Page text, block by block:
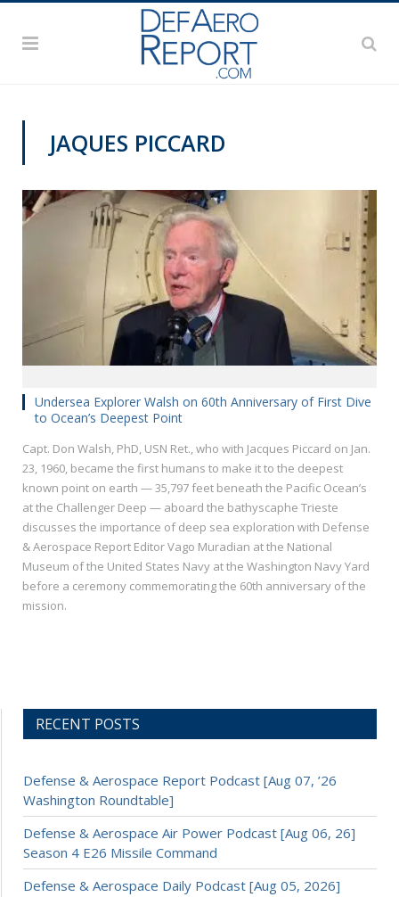
JAQUES PICCARD
Undersea Explorer Walsh on 60th Anniversary of First Dive
to Ocean’s Deepest Point
Capt. Don Walsh, PhD, USN Ret., who with Jacques Piccard on Jan.
23, 1960, became the first humans to make it to the deepest
known point on earth — 35,797 feet beneath the Pacific Ocean’s
at the Challenger Deep — aboard the bathyscaphe Trieste
discusses the importance of deep sea exploration with Defense
& Aerospace Report Editor Vago Muradian at the National
Museum of the United States Navy at the Washington Navy Yard
before a ceremony commemorating the 60th anniversary of the
mission.
RECENT POSTS
Defense & Aerospace Report Podcast [Aug 07, ’26
Washington Roundtable]
Defense & Aerospace Air Power Podcast [Aug 06, 26]
Season 4 E26 Missile Command
Defense & Aerospace Daily Podcast [Aug 05, 2026]